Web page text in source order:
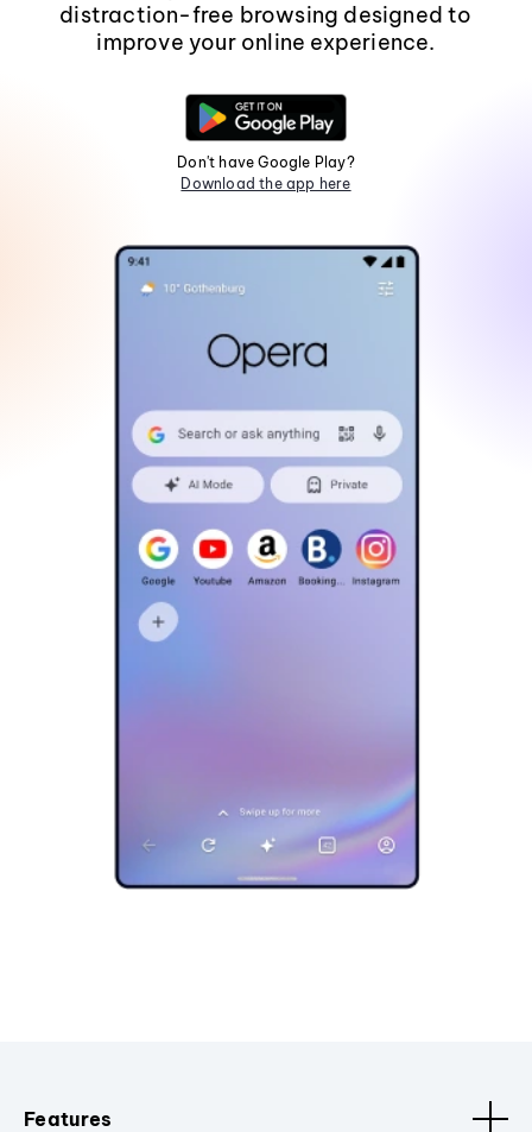
distraction-free browsing designed to
improve your online experience.
Don't have Google Play?
Download the app here
Features